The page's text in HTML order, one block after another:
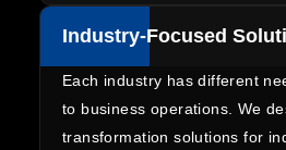
services starting from strategy
to development and
one solutions that will help
growth goals in a consistent
Industry-Focused
Each industry has different
to business operations. We
transformation solutions for